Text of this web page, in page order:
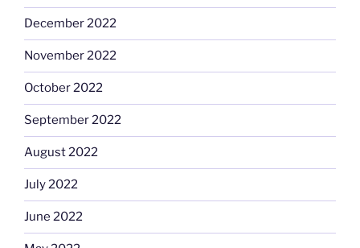
December 2022
November 2022
October 2022
September 2022
August 2022
July 2022
June 2022